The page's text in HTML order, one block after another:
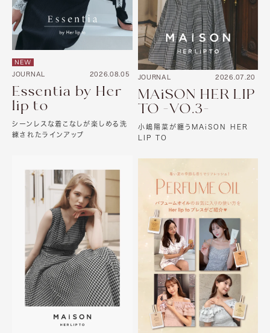
NEW
JOURNAL 2026.08.05
Essentia by Her
lip to
シーンレスな着こなしが楽しめる洗
練されたラインアップ
JOURNAL 2026.07.20
MAiSON HER LIP
TO -VO.3-
小嶋陽菜が纏うMAiSON HER
LIP TO